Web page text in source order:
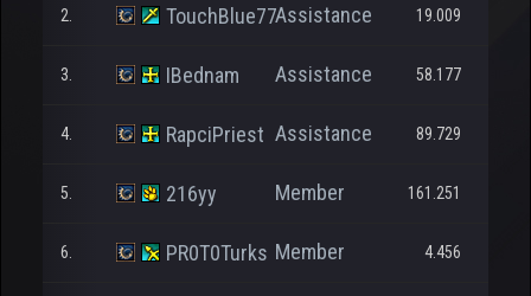
2. TouchBlue77Assistance 19.009
3. IBednam Assistance 58.177
4. RapciPriest Assistance 89.729
5. 216yy Member 161.251
6. PR0T0Turks Member 4.456